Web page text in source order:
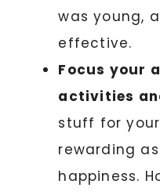
was young,
effective.
Focus your
activities
stuff for
rewarding
happiness.